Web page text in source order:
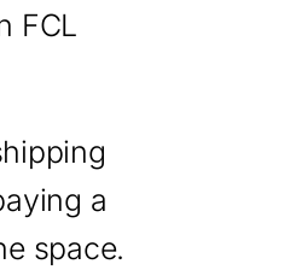
FCL
a
space.